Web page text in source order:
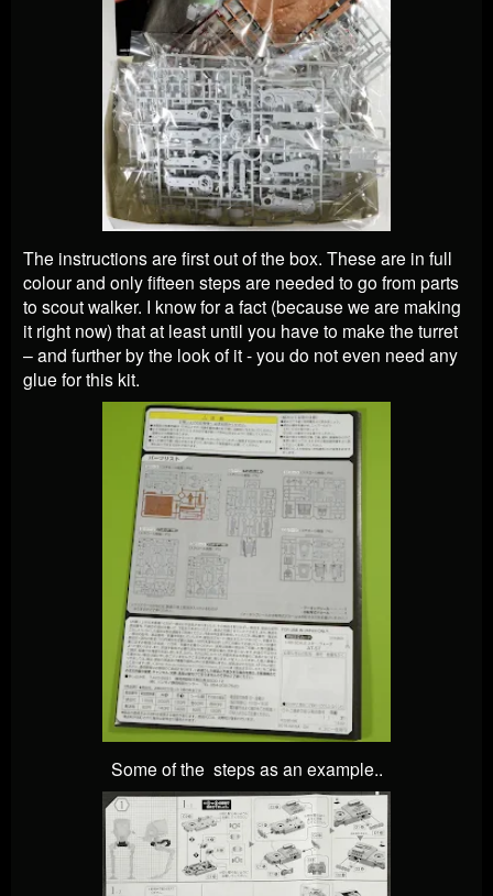
The instructions are first out of the box. These are in full
colour and only fifteen steps are needed to go from parts
to scout walker. I know for a fact (because we are making
it right now) that at least until you have to make the turret
– and further by the look of it - you do not even need any
glue for this kit.
Some of the steps as an example..